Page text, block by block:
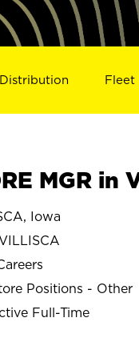
Distribution Fleet
MGR in
Iowa
Positions - Other
Full-Time